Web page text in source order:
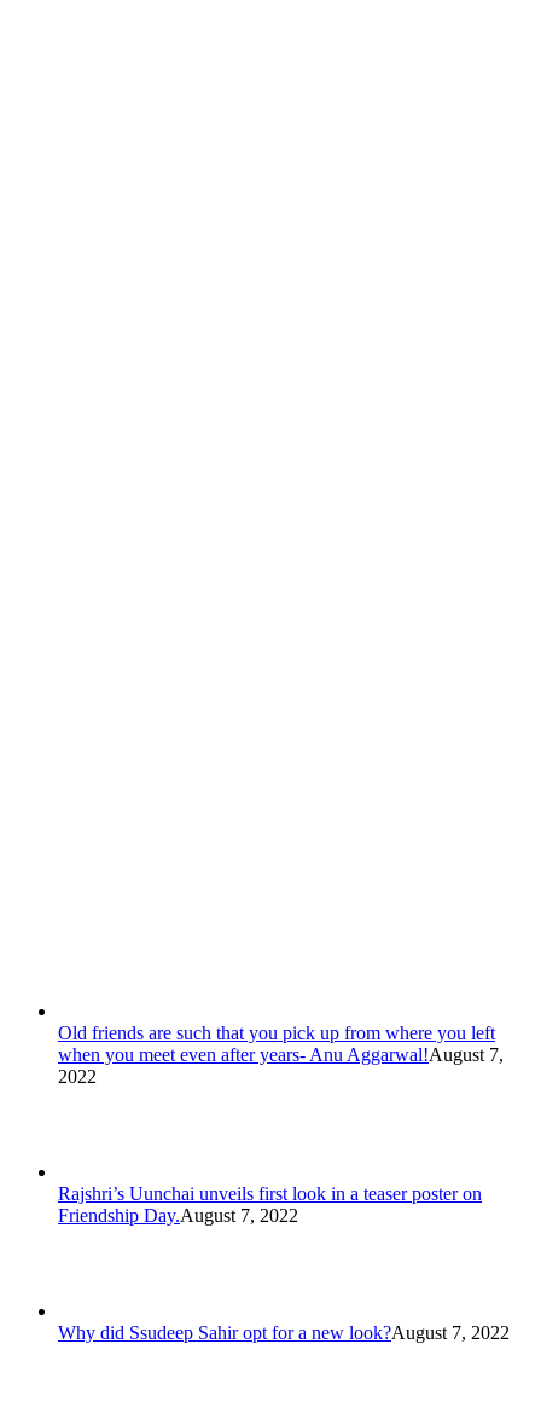
Old friends are such that you pick up from where you left
when you meet even after years- Anu Aggarwal!August 7,
2022
Rajshri’s Uunchai unveils first look in a teaser poster on
Friendship Day.August 7, 2022
Why did Ssudeep Sahir opt for a new look?August 7, 2022